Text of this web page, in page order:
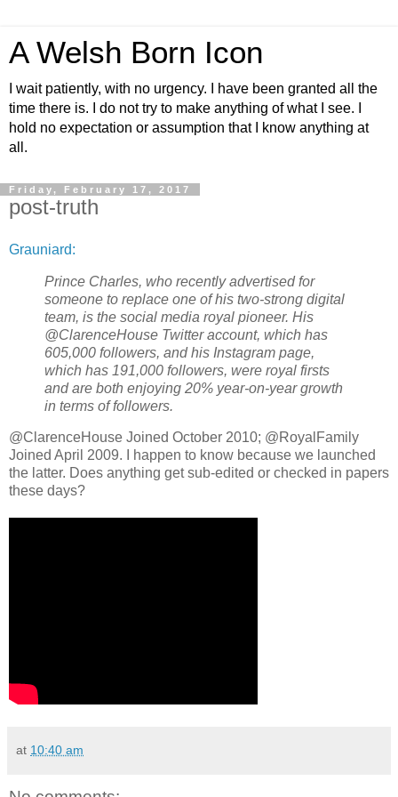
A Welsh Born Icon
I wait patiently, with no urgency. I have been granted all the
time there is. I do not try to make anything of what I see. I
hold no expectation or assumption that I know anything at
all.
Friday, February 17, 2017
post-truth
Grauniard:
Prince Charles, who recently advertised for
someone to replace one of his two-strong digital
team, is the social media royal pioneer. His
@ClarenceHouse Twitter account, which has
605,000 followers, and his Instagram page,
which has 191,000 followers, were royal firsts
and are both enjoying 20% year-on-year growth
in terms of followers.
@ClarenceHouse Joined October 2010; @RoyalFamily
Joined April 2009. I happen to know because we launched
the latter. Does anything get sub-edited or checked in papers
these days?
at 10:40 am